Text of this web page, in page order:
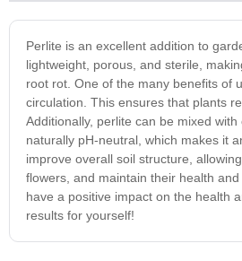
Perlite is an excellent addition to
lightweight, porous, and sterile,
root rot. One of the many benefits of
circulation. This ensures that plants
Additionally, perlite can be mixed
naturally pH-neutral, which makes it
improve overall soil structure,
flowers, and maintain their health
have a positive impact on the health
results for yourself!